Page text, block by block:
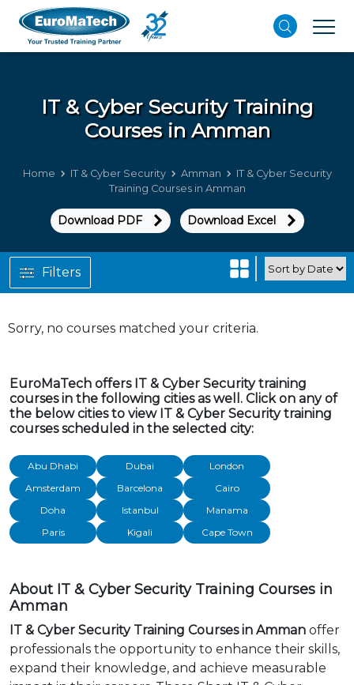
IT & Cyber SecurityTraining
Courses in Amman
Home IT & Cyber Security Amman
IT & Cyber Security
Training Courses in Amman
Download PDF Download Excel
Sorry, no courses matched your criteria.
Filters
EuroMaTech offers IT & Cyber Security training
courses in the following cities as well. Click on any of
the below cities to view IT & Cyber Security training
courses scheduled in the selected city:
Abu Dhabi Dubai
London
Amsterdam
Barcelona
Cairo
Doha
Istanbul
Manama
Paris
Kigali Cape Town
About IT & Cyber Security Training Courses in
Amman
IT & Cyber Security Training Courses in Amman offer
professionals the opportunity to enhance their skills,
expand their knowledge, and achieve measurable